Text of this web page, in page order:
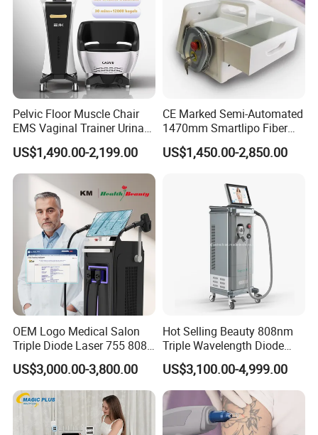
Cyclone RF L - For Body
1. 360 degree rotation massage;
2. Multipolar RF and Rotating Massage;
3. Controlled by touch screen and applicator;
Pelvic Floor Muscle Chair
EMS Vaginal Trainer Urinary
Incontinence EMS Pelvic
Floor Chair
US$1,490.00-2,199.00
CE Marked Semi-Automated
1470mm Smartlipo Fiber
Lift Laser for Smartlipo
Treatment
US$1,450.00-2,850.00
OEM Logo Medical Salon
Triple Diode Laser 755 808
1064 Titanium 808nm Hair
Removal Machines with
Hair Follicle Analysis Beauty
Equipment Machine
US$3,000.00-3,800.00
Hot Selling Beauty 808nm
Triple Wavelength Diode
Laser Hair Removal
Machine 3 Wavelengths
Alexandrite Laser Machine
US$3,100.00-4,999.00